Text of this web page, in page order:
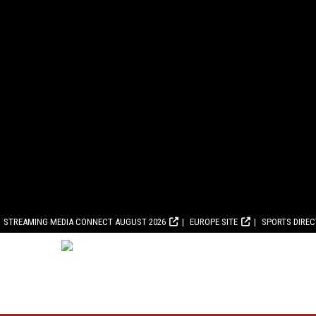
STREAMING MEDIA CONNECT AUGUST 2026 EUROPE SITE SPORTS